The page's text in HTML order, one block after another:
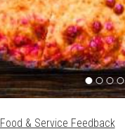
Food & Service Feedback